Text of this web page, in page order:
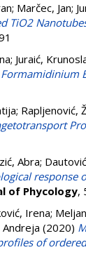
; Marčec, Jan;
TiO2
; Juraić,
; Rapljenović,
Abra;
response
of Phycology,
Irena;
Andreja (2020)
of